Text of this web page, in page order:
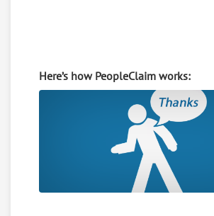
Here’s how PeopleClaim works: